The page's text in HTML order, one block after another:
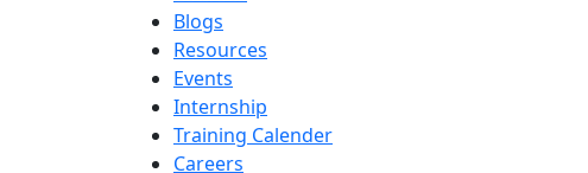
Blogs
Resources
Events
Internship
Training Calender
Careers